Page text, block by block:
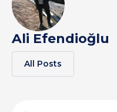
Ali Efendioğlu
All Posts